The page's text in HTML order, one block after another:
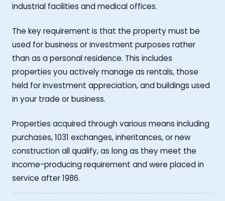
industrial facilities and medical offices.
The key requirement is that the property must be
used for business or investment purposes rather
than as a personal residence. This includes
properties you actively manage as rentals, those
held for investment appreciation, and buildings used
in your trade or business.
Properties acquired through various means including
purchases, 1031 exchanges, inheritances, or new
construction all qualify, as long as they meet the
income-producing requirement and were placed in
service after 1986.